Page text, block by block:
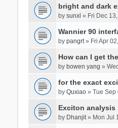
bright and dark
by sunxl » Fri Dec
Wannier 90
by pangrt» Fri Apr
How can I get
by bowen yang »
for the exact
by Quxiao» Tue Sep
Exciton analysis
by Dhanjit» Mon Jul